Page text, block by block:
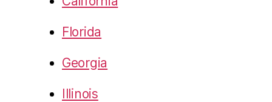
Florida
Georgia
Illinois